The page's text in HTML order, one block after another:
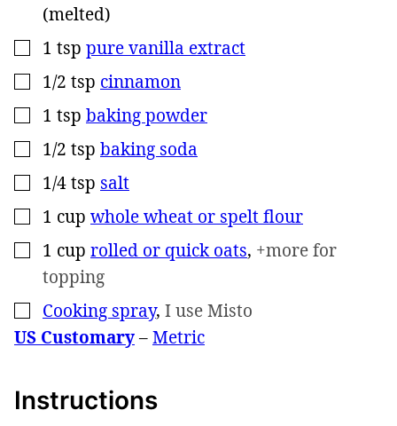
(melted)
▢
1 tsp pure vanilla extract
▢
1/2 tsp cinnamon
▢
1 tsp baking powder
▢
1/2 tsp baking soda
▢
1/4tsp salt
▢
1 cup whole wheat or spelt flour
▢
1 cup rolled or quick oats, +more for
topping
▢
Cooking spray, I use Misto
US Customary–Metric
Instructions